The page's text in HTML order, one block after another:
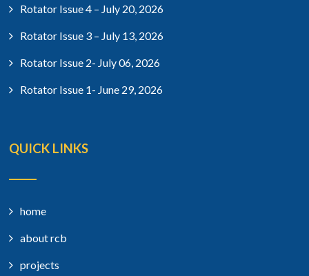
Rotator Issue 4 – July 20, 2026
Rotator Issue 3 – July 13, 2026
Rotator Issue 2- July 06, 2026
Rotator Issue 1- June 29, 2026
QUICK LINKS
home
about rcb
projects